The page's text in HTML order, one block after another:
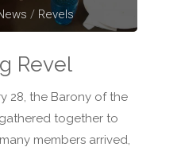
/ Revels
Revel
28, the Barony of the
together to
members arrived,